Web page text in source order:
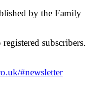
by the Family
subscribers.
#newsletter